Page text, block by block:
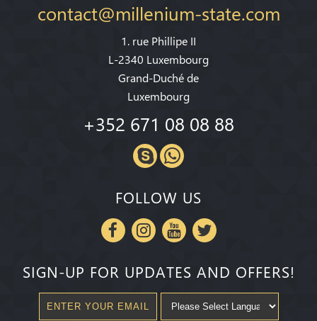
contact@millenium-state.com
1. rue Phillipe II
L-2340 Luxembourg
Grand-Duché de
Luxembourg
+352 671 08 08 88
FOLLOW US
SIGN-UP FOR UPDATES AND OFFERS!